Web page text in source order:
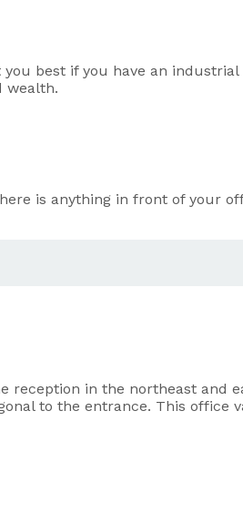
best if you have an
wealth.
is anything in front of your
reception in the northeast and
to the entrance. This office